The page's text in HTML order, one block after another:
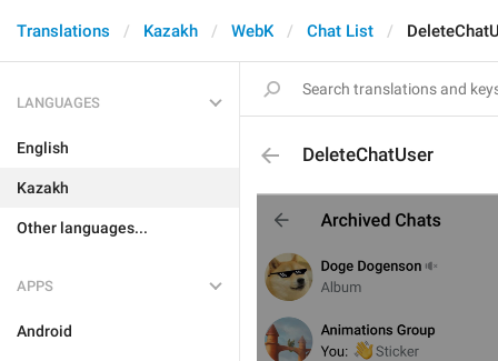
Translations Kazakh WebK Chat List
LANGUAGES
English
Kazakh
Other languages...
APPS
Android
DeleteChatUser